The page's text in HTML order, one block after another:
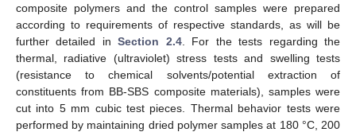
composite polymers and the control samples were prepared
according to requirements of respective standards, as will be
further detailed inSection 2.4. For the tests regarding the
thermal, radiative (ultraviolet) stress tests and swelling tests
(resistance to chemical solvents/potential extraction of
constituents from BB-SBS composite materials), samples were
cut into 5 mm cubic test pieces. Thermal behavior tests were
performed by maintaining dried polymer samples at 180 °C, 200